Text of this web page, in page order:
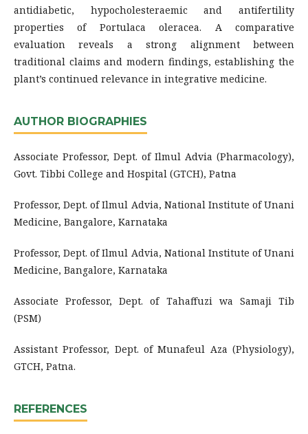
antidiabetic, hypocholesteraemic and antifertility
properties of Portulaca oleracea. A comparative
evaluation reveals a strong alignment between
traditional claims and modern findings, establishing the
plant’s continued relevance in integrative medicine.
AUTHOR BIOGRAPHIES
Associate Professor, Dept. of Ilmul Advia (Pharmacology),
Govt. Tibbi College and Hospital (GTCH), Patna
Professor, Dept. of Ilmul Advia, National Institute of Unani
Medicine, Bangalore, Karnataka
Professor, Dept. of Ilmul Advia, National Institute of Unani
Medicine, Bangalore, Karnataka
Associate Professor, Dept. of Tahaffuzi wa Samaji Tib
(PSM)
Assistant Professor, Dept. of Munafeul Aza (Physiology),
GTCH, Patna.
REFERENCES